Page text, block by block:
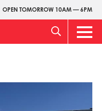
OPEN TOMORROW 10AM — 6PM
Main